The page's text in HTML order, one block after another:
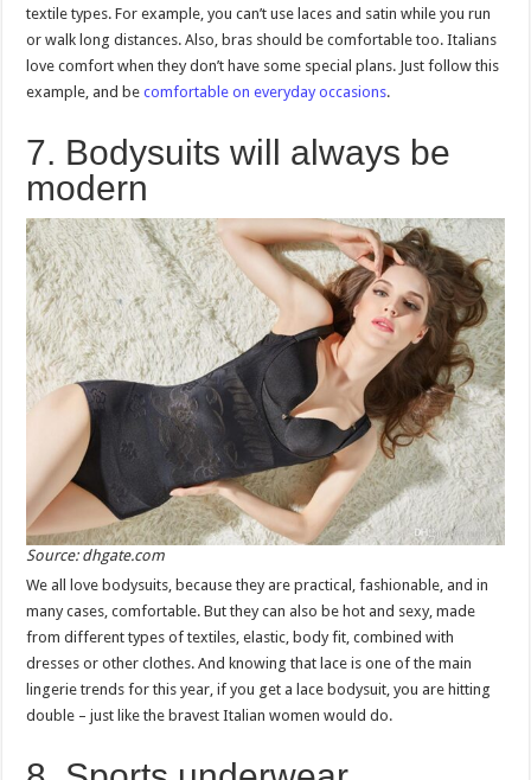
textile types. For example, you can’t use laces and satin while you run
or walk long distances. Also, bras should be comfortable too. Italians
love comfort when they don’t have some special plans. Just follow this
example, and becomfortable on everyday occasions.
7. Bodysuits will always be
modern
Source: dhgate.com
We all love bodysuits, because they are practical, fashionable, and in
many cases, comfortable. But they can also be hot and sexy, made
from different types of textiles, elastic, body fit, combined with
dresses or other clothes. And knowing that lace is one of the main
lingerie trends for this year, if you get a lace bodysuit, you are hitting
double – just like the bravest Italian women would do.